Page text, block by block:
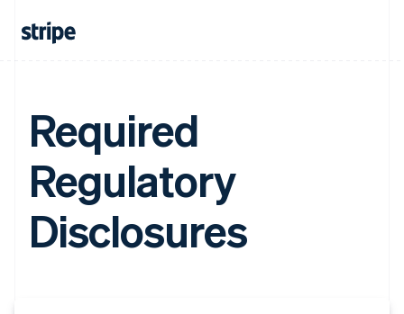
Required
Regulatory
Disclosures